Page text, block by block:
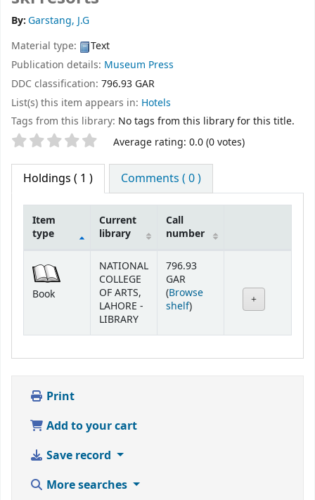
By:Garstang, J.G
Material type:
Text
Publication details: Museum Press
DDC classification: 796.93 GAR
List(s) this item appears in: Hotels
Tags from this library: No tags from this library for this title.
Star ratings Average rating: 0.0 (0 votes)
Holdings ( 1 ) Comments ( 0 )
Item
type
Current
library
Call
number
Book
NATIONAL
COLLEGE
OF ARTS,
LAHORE -
LIBRARY
796.93
GAR
(Browse
shelf(Opens below)
)
Print
Add to your cart
Save record
More searches